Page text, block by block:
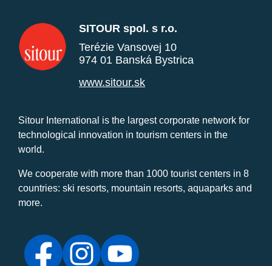
SITOUR spol. s r.o.
Terézie Vansovej 10
974 01 Banská Bystrica
www.sitour.sk
Sitour International is the largest corporate network for
technological innovation in tourism centers in the
world.
We cooperate with more than 1000 tourist centers in 8
countries: ski resorts, mountain resorts, aquaparks and
more.